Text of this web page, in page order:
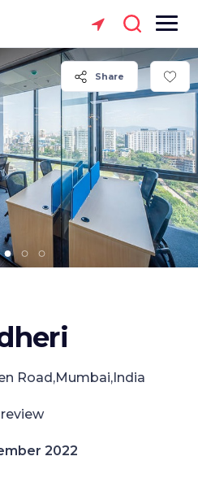
Share
Road,Mumbai,India
2022